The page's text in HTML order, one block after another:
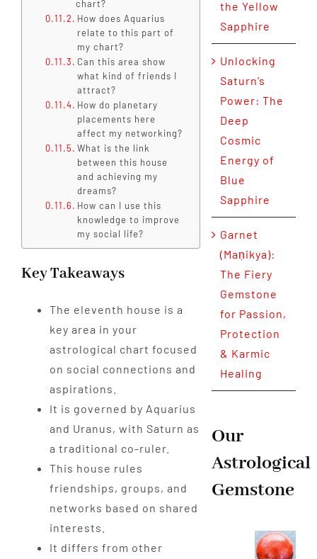
chart?
How does Aquarius
relate to this part of
my chart?
Can this area show
what kind of friends I
attract?
How do planetary
placements here
affect my networking?
What is the link
between this house
and achieving my
dreams?
How can I use this
knowledge to improve
my social life?
Key Takeaways
The eleventh house is a
key area in your
astrological chart focused
on social connections and
aspirations.
It is governed by Aquarius
and Uranus, with Saturn as
a traditional co-ruler.
This house rules
friendships, groups, and
networks based on shared
interests.
It differs from other
the Yellow
Sapphire
Unlocking
Saturn’s
Power: The
Deep
Cosmic
Energy of
Blue
Sapphire
Garnet
(Maṇikya):
The Fiery
Gemstone
for Passion,
Protection
& Karmic
Healing
Our
Astrological
Gemstone